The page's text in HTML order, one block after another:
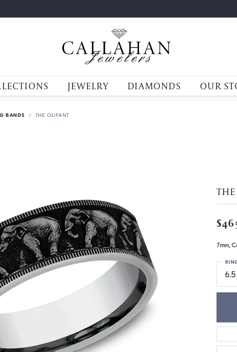
JEWELRY DIAMONDS OUR
BANDS THE OLIFANT
7mm,
6.5